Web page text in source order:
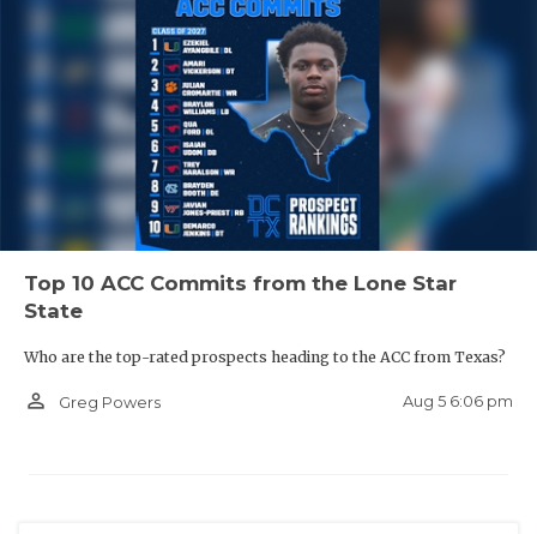
Top 10 ACC Commits from the Lone Star
State
Who are the top-rated prospects heading to the ACC from Texas?
person_outline Greg Powers Aug 5 6:06 pm